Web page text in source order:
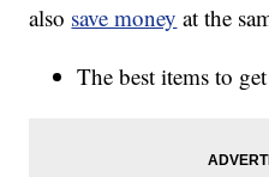
also save money at the
The best items to